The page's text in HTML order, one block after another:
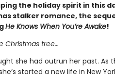
the holiday spirit in this
stalker romance, the
He Knows When You’re Awake!
Christmas tree…
she had outrun her past. As
started a new life in New